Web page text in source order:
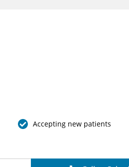
Accepting new patients